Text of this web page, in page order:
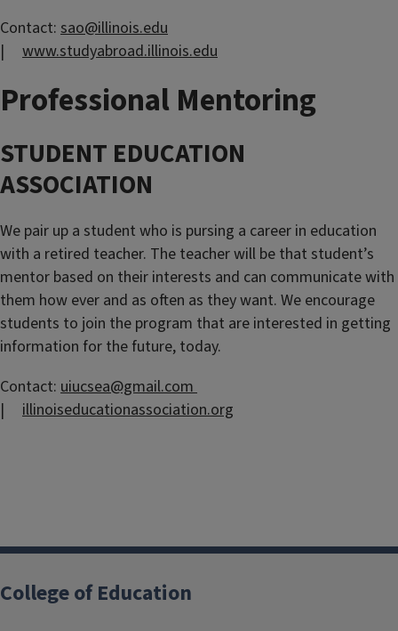
Contact: sao@illinois.edu
| www.studyabroad.illinois.edu
Professional Mentoring
STUDENT EDUCATION
ASSOCIATION
We pair up a student who is pursing a career in education
with a retired teacher. The teacher will be that student’s
mentor based on their interests and can communicate with
them how ever and as often as they want. We encourage
students to join the program that are interested in getting
information for the future, today.
Contact: uiucsea@gmail.com
| illinoiseducationassociation.org
College of Education